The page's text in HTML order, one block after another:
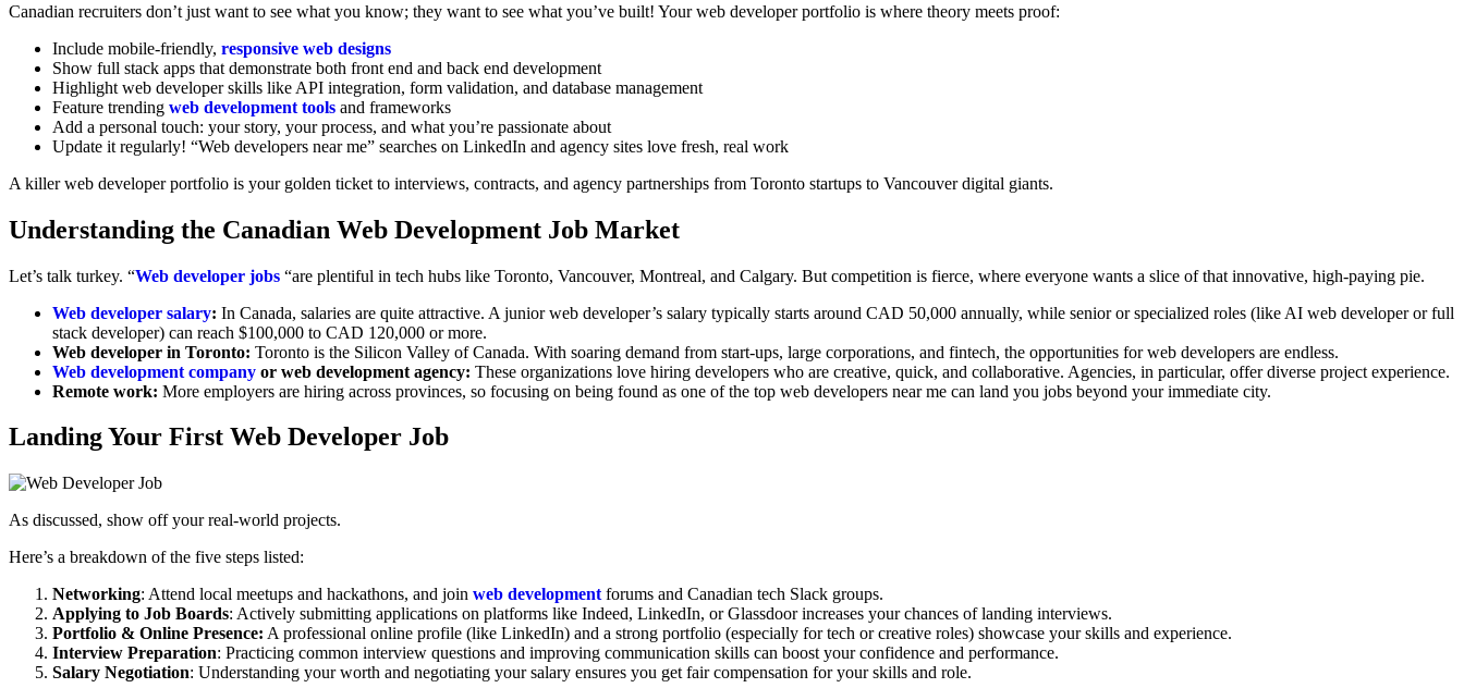
Canadian recruiters don’t just want to see what you know; they want to see what you’ve built! Your web developer portfolio is where theory meets proof:
Include mobile-friendly, responsive web designs
Show full stack apps that demonstrate both front end and back end development
Highlight web developer skills like API integration, form validation, and database management
Feature trending web development tools and frameworks
Add a personal touch: your story, your process, and what you’re passionate about
Update it regularly! “Web developers near me” searches on LinkedIn and agency sites love fresh, real work
A killer web developer portfolio is your golden ticket to interviews, contracts, and agency partnerships from Toronto startups to Vancouver digital giants.
Understanding the Canadian Web Development Job Market
Let’s talk turkey. “Web developer jobs “are plentiful in tech hubs like Toronto, Vancouver, Montreal, and Calgary. But competition is fierce, where everyone wants a slice of that innovative, high-paying pie.
Web developer salary: In Canada, salaries are quite attractive. A junior web developer’s salary typically starts around CAD 50,000 annually, while senior or specialized roles (like AI web developer or full
stack developer) can reach $100,000 to CAD 120,000 or more.
Web developer in Toronto: Toronto is the Silicon Valley of Canada. With soaring demand from start-ups, large corporations, and fintech, the opportunities for web developers are endless.
Web development company or web development agency: These organizations love hiring developers who are creative, quick, and collaborative. Agencies, in particular, offer diverse project experience.
Remote work: More employers are hiring across provinces, so focusing on being found as one of the top web developers near me can land you jobs beyond your immediate city.
Landing Your First Web Developer Job
As discussed, show off your real-world projects.
Here’s a breakdown of the five steps listed:
Networking: Attend local meetups and hackathons, and join web development forums and Canadian tech Slack groups.
Applying to Job Boards: Actively submitting applications on platforms like Indeed, LinkedIn, or Glassdoor increases your chances of landing interviews.
Portfolio & Online Presence: A professional online profile (like LinkedIn) and a strong portfolio (especially for tech or creative roles) showcase your skills and experience.
Interview Preparation: Practicing common interview questions and improving communication skills can boost your confidence and performance.
Salary Negotiation: Understanding your worth and negotiating your salary ensures you get fair compensation for your skills and role.